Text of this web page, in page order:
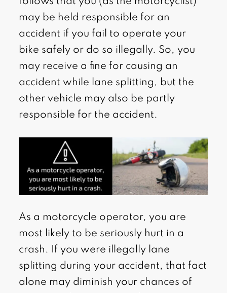
may be held responsible for an
accident if you fail to operate your
bike safely or do so illegally. So, you
may receive a fine for causing an
accident while lane splitting, but the
other vehicle may also be partly
responsible for the accident.
As a motorcycle operator, you are
most likely to be seriously hurt in a
crash. If you were illegally lane
splitting during your accident, that fact
alone may diminish your chances of